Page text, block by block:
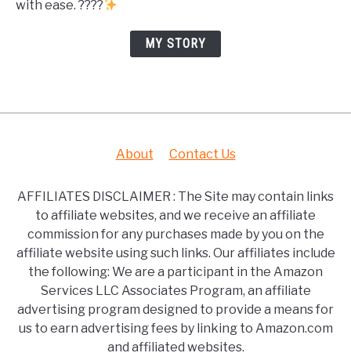
with ease. ????
MY STORY
About Contact Us
AFFILIATES DISCLAIMER : The Site may contain links
to affiliate websites, and we receive an affiliate
commission for any purchases made by you on the
affiliate website using such links. Our affiliates include
the following: We are a participant in the Amazon
Services LLC Associates Program, an affiliate
advertising program designed to provide a means for
us to earn advertising fees by linking to Amazon.com
and affiliated websites.